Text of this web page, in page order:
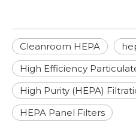
Cleanroom HEPA
High Efficiency
High Purity (HEPA)
HEPA Panel Filters